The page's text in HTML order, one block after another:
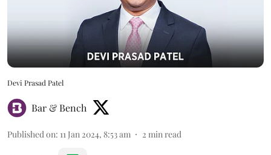
Devi Prasad Patel
Bar & Bench
Published on: 11 Jan 2024, 8:53 am 2 min read